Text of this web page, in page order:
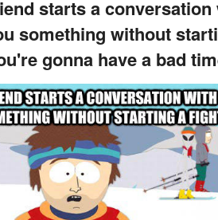
starts a conversation
something without
gonna have a bad